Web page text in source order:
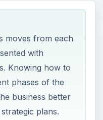
moves from each
with
Knowing how to
phases of the
business better
plans.